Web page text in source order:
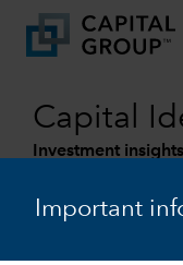
Important
Capital
Investment
Categories